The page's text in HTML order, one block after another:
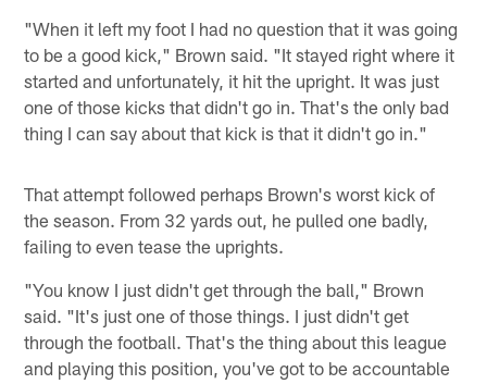
"When it left my foot I had no question that it was going
to be a good kick," Brown said. "It stayed right where it
started and unfortunately, it hit the upright. It was just
one of those kicks that didn't go in. That's the only bad
thing I can say about that kick is that it didn't go in."
That attempt followed perhaps Brown's worst kick of
the season. From 32 yards out, he pulled one badly,
failing to even tease the uprights.
"You know I just didn't get through the ball," Brown
said. "It's just one of those things. I just didn't get
through the football. That's the thing about this league
and playing this position, you've got to be accountable